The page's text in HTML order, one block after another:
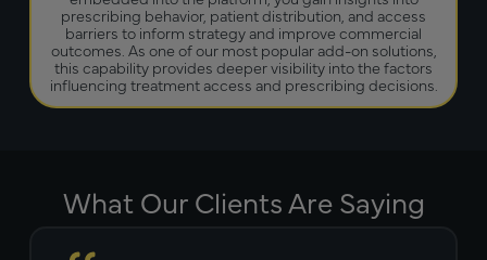
prescribing behavior, patient distribution, and access
barriers to inform strategy and improve commercial
outcomes. As one of our most popular add-on solutions,
this capability provides deeper visibility into the factors
influencing treatment access and prescribing decisions.
What Our Clients Are Saying